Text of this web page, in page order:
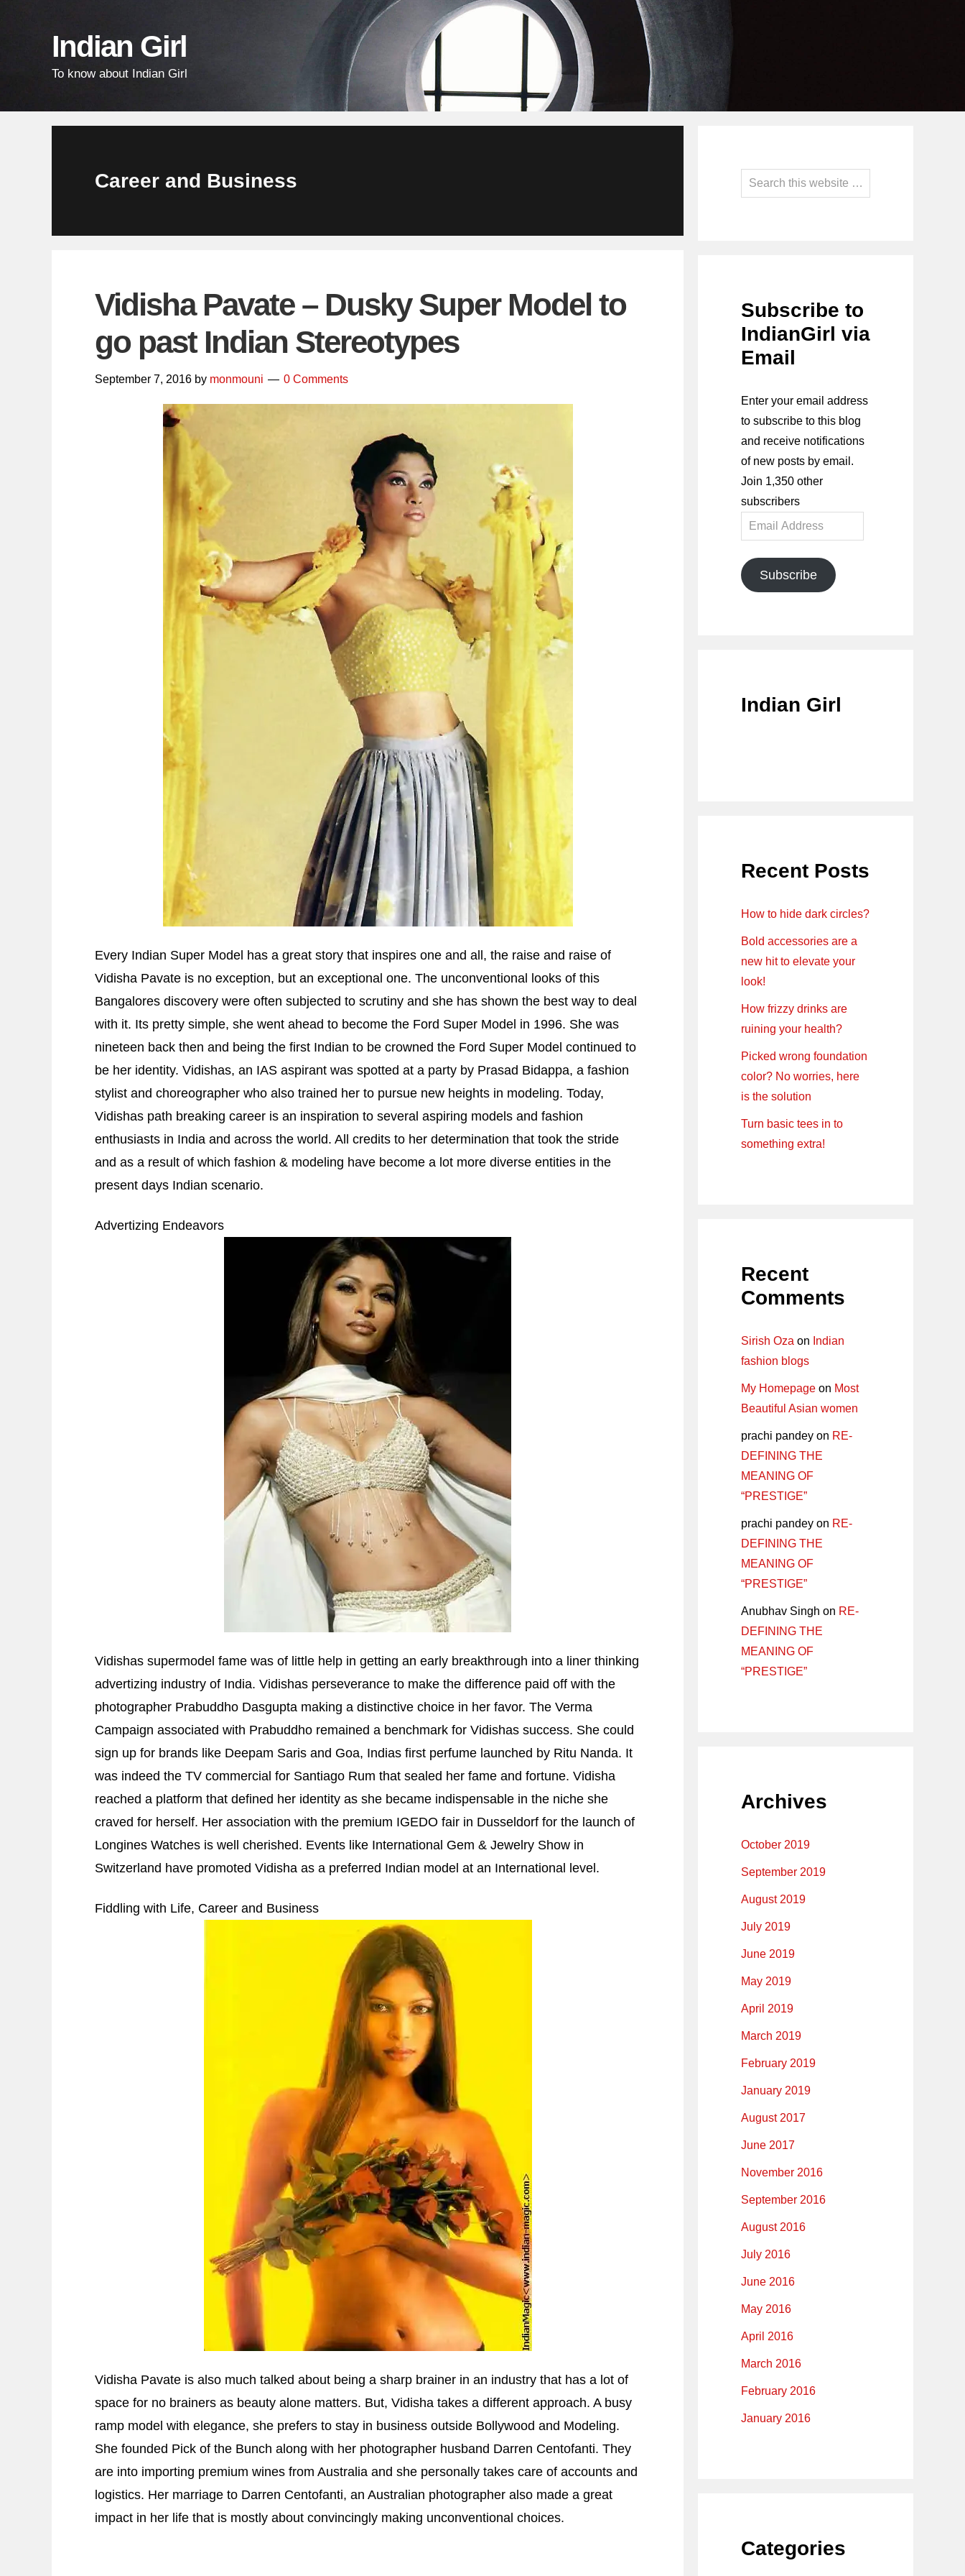
Indian Girl
To know about Indian Girl
Career and Business
Vidisha Pavate – Dusky Super Model to
go past Indian Stereotypes
September 7, 2016 by monmouni 0 Comments
Every Indian Super Model has a great story that inspires one and all, the raise and raise of
Vidisha Pavate is no exception, but an exceptional one. The unconventional looks of this
Bangalores discovery were often subjected to scrutiny and she has shown the best way to deal
with it. Its pretty simple, she went ahead to become the Ford Super Model in 1996. She was
nineteen back then and being the first Indian to be crowned the Ford Super Model continued to
be her identity. Vidishas, an IAS aspirant was spotted at a party by Prasad Bidappa, a fashion
stylist and choreographer who also trained her to pursue new heights in modeling. Today,
Vidishas path breaking career is an inspiration to several aspiring models and fashion
enthusiasts in India and across the world. All credits to her determination that took the stride
and as a result of which fashion & modeling have become a lot more diverse entities in the
present days Indian scenario.
Advertizing Endeavors
Vidishas supermodel fame was of little help in getting an early breakthrough into a liner thinking
advertizing industry of India. Vidishas perseverance to make the difference paid off with the
photographer Prabuddho Dasgupta making a distinctive choice in her favor. The Verma
Campaign associated with Prabuddho remained a benchmark for Vidishas success. She could
sign up for brands like Deepam Saris and Goa, Indias first perfume launched by Ritu Nanda. It
was indeed the TV commercial for Santiago Rum that sealed her fame and fortune. Vidisha
reached a platform that defined her identity as she became indispensable in the niche she
craved for herself. Her association with the premium IGEDO fair in Dusseldorf for the launch of
Longines Watches is well cherished. Events like International Gem & Jewelry Show in
Switzerland have promoted Vidisha as a preferred Indian model at an International level.
Fiddling with Life, Career and Business
Vidisha Pavate is also much talked about being a sharp brainer in an industry that has a lot of
space for no brainers as beauty alone matters. But, Vidisha takes a different approach. A busy
ramp model with elegance, she prefers to stay in business outside Bollywood and Modeling.
She founded Pick of the Bunch along with her photographer husband Darren Centofanti. They
are into importing premium wines from Australia and she personally takes care of accounts and
logistics. Her marriage to Darren Centofanti, an Australian photographer also made a great
impact in her life that is mostly about convincingly making unconventional choices.
Sidebar
Search
this
Subscribe to
IndianGirl via
Email
Enter your email address
to subscribe to this blog
and receive notifications
of new posts by email.
Join 1,350 other
subscribers
Email
Address
Subscribe
Indian Girl
Recent Posts
How to hide dark circles?
Bold accessories are a
new hit to elevate your
look!
How frizzy drinks are
ruining your health?
Picked wrong foundation
color? No worries, here
is the solution
Turn basic tees in to
something extra!
Recent
Comments
Sirish Oza on Indian
fashion blogs
My Homepage on Most
Beautiful Asian women
prachi pandey on RE-
DEFINING THE
MEANING OF
“PRESTIGE”
prachi pandey on RE-
DEFINING THE
MEANING OF
“PRESTIGE”
Anubhav Singh on RE-
DEFINING THE
MEANING OF
“PRESTIGE”
Archives
October 2019
September 2019
August 2019
July 2019
June 2019
May 2019
April 2019
March 2019
February 2019
January 2019
August 2017
June 2017
November 2016
September 2016
August 2016
July 2016
June 2016
May 2016
April 2016
March 2016
February 2016
January 2016
Categories